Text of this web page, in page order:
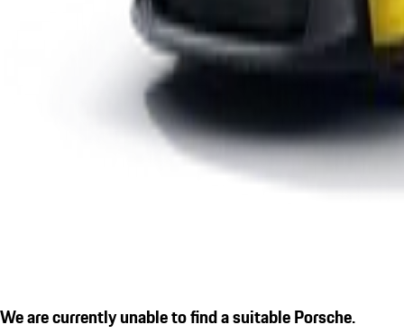
We are currently unable to find a suitable Porsche.